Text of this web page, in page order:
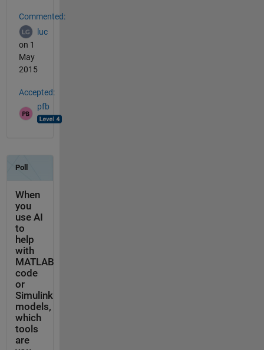
Commented:
luc
on 1
May
2015
Accepted:
pfb